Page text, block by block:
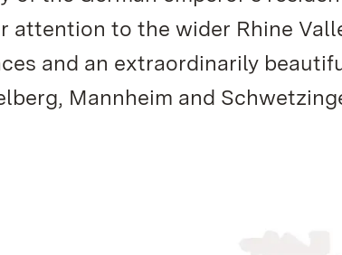
attention to the wider Rhine
and an extraordinarily
Mannheim and